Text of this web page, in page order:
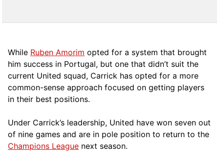
While Ruben Amorim opted for a system that brought
him success in Portugal, but one that didn’t suit the
current United squad, Carrick has opted for a more
common-sense approach focused on getting players
in their best positions.
Under Carrick’s leadership, United have won seven out
of nine games and are in pole position to return to the
Champions League next season.